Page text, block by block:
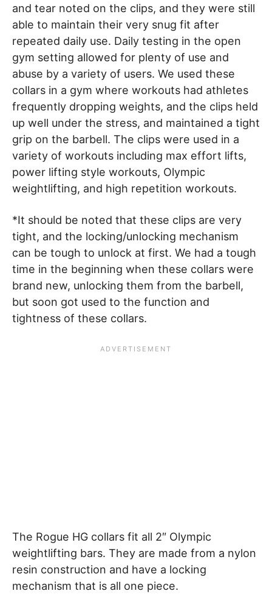
and tear noted on the clips, and they were still
able to maintain their very snug fit after
repeated daily use. Daily testing in the open
gym setting allowed for plenty of use and
abuse by a variety of users. We used these
collars in a gym where workouts had athletes
frequently dropping weights, and the clips held
up well under the stress, and maintained a tight
grip on the barbell. The clips were used in a
variety of workouts including max effort lifts,
power lifting style workouts, Olympic
weightlifting, and high repetition workouts.
*It should be noted that these clips are very
tight, and the locking/unlocking mechanism
can be tough to unlock at first. We had a tough
time in the beginning when these collars were
brand new, unlocking them from the barbell,
but soon got used to the function and
tightness of these collars.
The Rogue HG collars fit all 2″ Olympic
weightlifting bars. They are made from a nylon
resin construction and have a locking
mechanism that is all one piece.